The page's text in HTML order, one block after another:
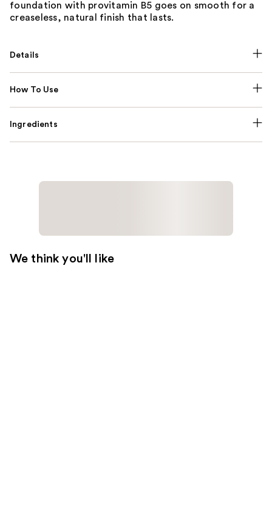
foundation with provitamin B5 goes on smooth for a
creaseless, natural finish that lasts.
Details
How To Use
Ingredients
We think you'll like